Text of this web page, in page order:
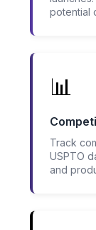
potential
📊
Track
USPTO
and